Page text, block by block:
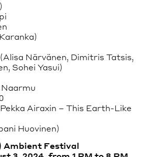
Närvänen, Dimitris Tatsis,
Sohei Yasui)
Airaxin – This Earth-Like
Huovinen)
Ambient Festival